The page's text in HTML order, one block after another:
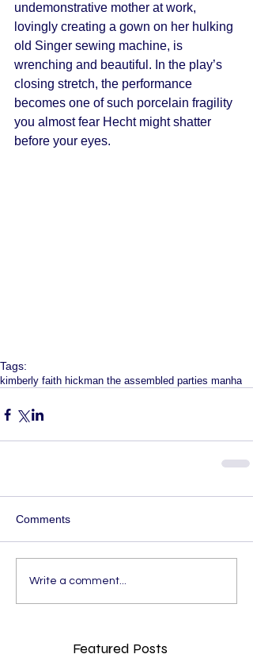
undemonstrative mother at work,
lovingly creating a gown on her hulking
old Singer sewing machine, is
wrenching and beautiful. In the play’s
closing stretch, the performance
becomes one of such porcelain fragility
you almost fear Hecht might shatter
before your eyes.
Tags:
kimberly faith hickman the assembled parties manha
Comments
Write a comment...
Featured Posts